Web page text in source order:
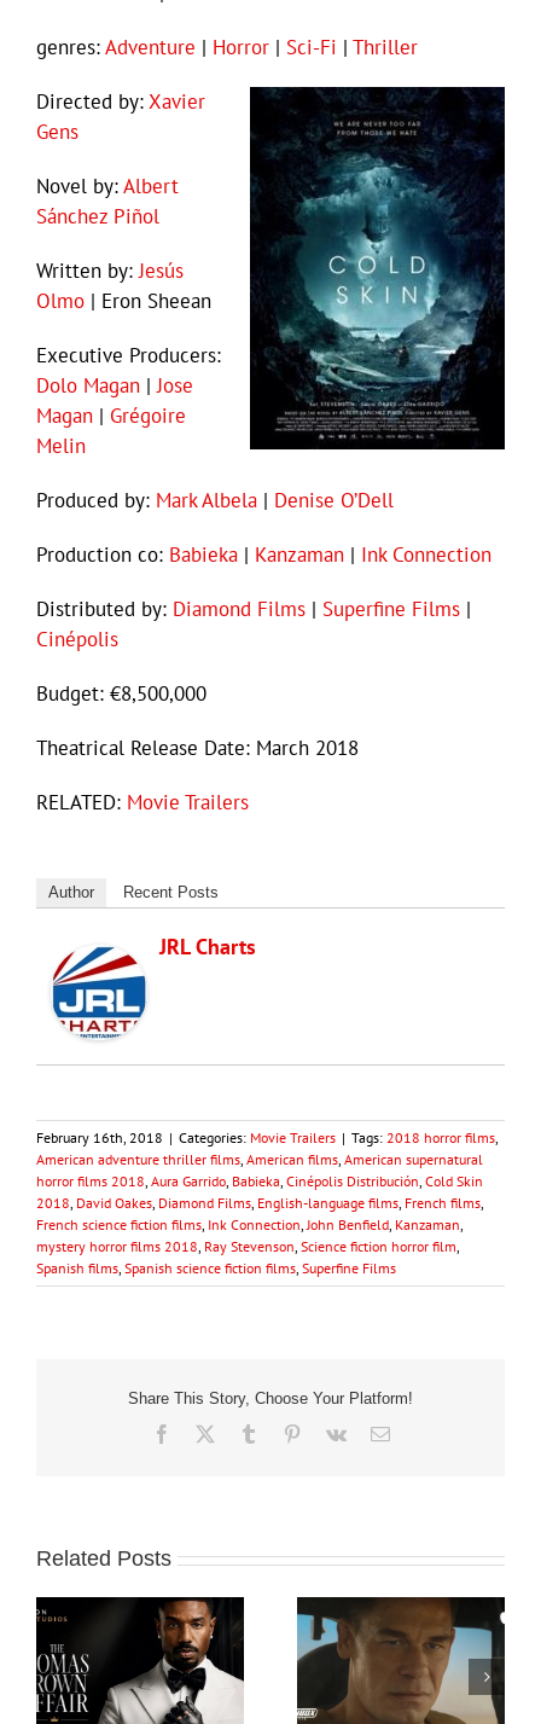
genres:Adventure | Horror | Sci-Fi | Thriller
Directed by:Xavier
Gens
Novel by:Albert
Sánchez Piñol
Written by:Jesús
Olmo | Eron Sheean
Executive Producers:
Dolo Magan |Jose
Magan | Grégoire
Melin
Produced by: Mark Albela | Denise O’Dell
Production co: Babieka | Kanzaman | Ink Connection
Distributed by: Diamond Films | Superfine Films |
Cinépolis
Budget: €8,500,000
Theatrical Release Date: March 2018
RELATED: Movie Trailers
Author Recent Posts
JRL Charts
February 16th, 2018 | Categories: Movie Trailers | Tags: 2018 horror films,
American adventure thriller films, American films, American supernatural
horror films 2018, Aura Garrido, Babieka, Cinépolis Distribución, Cold Skin
2018, David Oakes, Diamond Films, English-language films, French films,
French science fiction films, Ink Connection,John Benfield, Kanzaman,
mystery horror films 2018, Ray Stevenson, Science fiction horror film,
Spanish films, Spanish science fiction films, Superfine Films
Share This Story, Choose Your Platform!
Facebook Tumblr Pinterest
Vk Email
Related Posts